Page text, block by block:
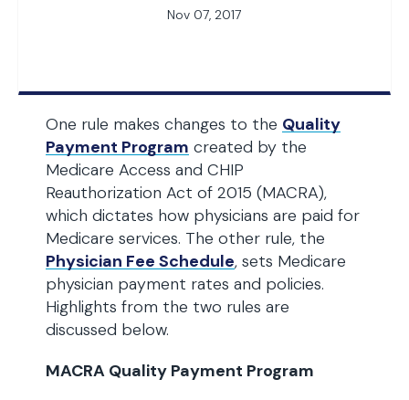
Nov 07, 2017
One rule makes changes to the Quality
Payment Program created by the
Medicare Access and CHIP
Reauthorization Act of 2015 (MACRA),
which dictates how physicians are paid for
Medicare services. The other rule, the
Physician Fee Schedule, sets Medicare
physician payment rates and policies.
Highlights from the two rules are
discussed below.
MACRA Quality Payment Program